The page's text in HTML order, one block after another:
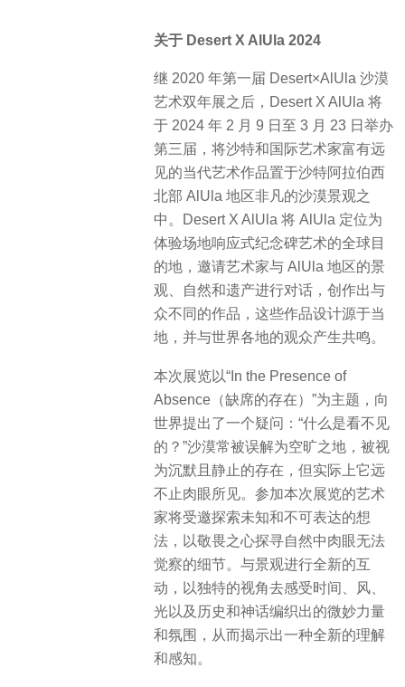
关于 Desert X AlUla 2024
继 2020 年第一届 Desert×AlUla 沙漠
艺术双年展之后，Desert X AlUla 将
于 2024 年 2 月 9 日至 3 月 23 日举办
第三届，将沙特和国际艺术家富有远
见的当代艺术作品置于沙特阿拉伯西
北部 AlUla 地区非凡的沙漠景观之
中。Desert X AlUla 将 AlUla 定位为
体验场地响应式纪念碑艺术的全球目
的地，邀请艺术家与 AlUla 地区的景
观、自然和遗产进行对话，创作出与
众不同的作品，这些作品设计源于当
地，并与世界各地的观众产生共鸣。
本次展览以“In the Presence of
Absence（缺席的存在）”为主题，向
世界提出了一个疑问：“什么是看不见
的？”沙漠常被误解为空旷之地，被视
为沉默且静止的存在，但实际上它远
不止肉眼所见。参加本次展览的艺术
家将受邀探索未知和不可表达的想
法，以敬畏之心探寻自然中肉眼无法
觉察的细节。与景观进行全新的互
动，以独特的视角去感受时间、风、
光以及历史和神话编织出的微妙力量
和氛围，从而揭示出一种全新的理解
和感知。